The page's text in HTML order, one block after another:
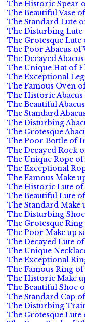
The Historic Spear
The Beautiful Vase
The Standard Lute
The Disturbing Lute
The Grotesque Lute
The Poor Abacus
The Decayed
The Unique Hat of
The Exceptional
The Famous Oven
The Historic
The Beautiful
The Standard
The Disturbing
The Grotesque
The Poor Bottle of
The Decayed Rock
The Unique Rope
The Exceptional
The Famous Make
The Historic Lute
The Beautiful Lute
The Standard Make
The Disturbing
The Grotesque
The Poor Make up
The Decayed Lute
The Unique
The Exceptional
The Famous Ring
The Historic Make
The Beautiful Shoe
The Standard Cap
The Disturbing
The Grotesque Lute